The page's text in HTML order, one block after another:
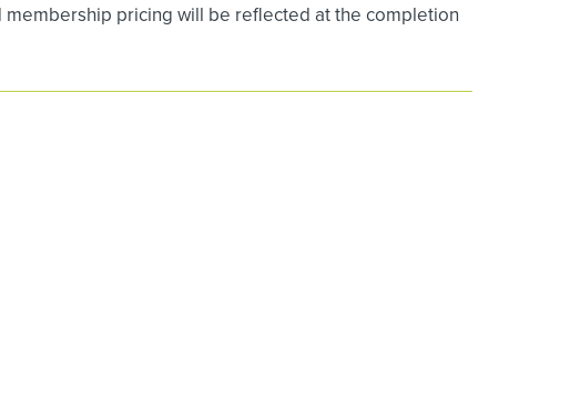
pricing will be reflected at the completion